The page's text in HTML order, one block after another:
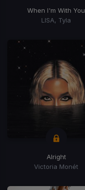
When I'm With You
LISA, Tyla
Alright
Victoria Monét